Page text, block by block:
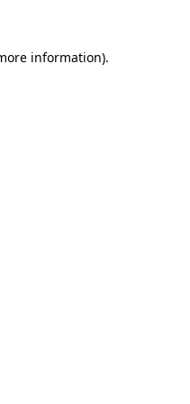
information).